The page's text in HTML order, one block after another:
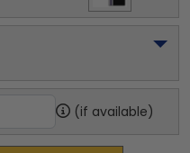
(if available)